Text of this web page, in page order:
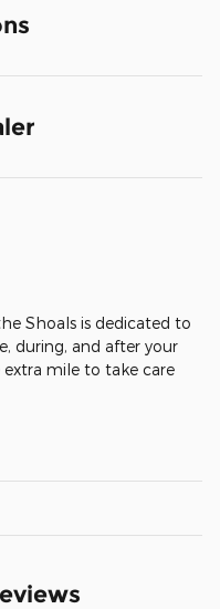
Shoals is dedicated to
during, and after your
mile to take care